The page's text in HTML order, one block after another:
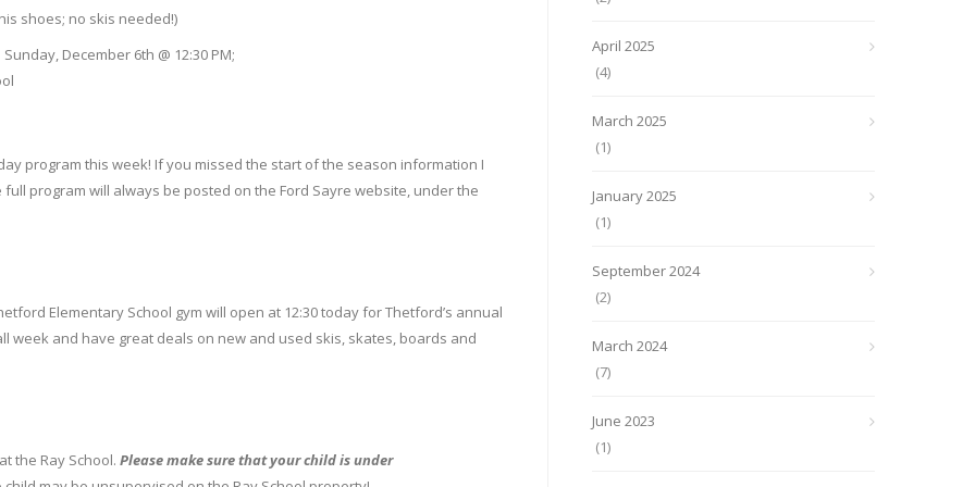
shoes; no skis needed!)
December 6th @ 12:30 PM;
program this week! If you missed the start of the season information I
program will always be posted on the Ford Sayre website, under the
Elementary School gym will open at 12:30 today for Thetford’s annual
week and have great deals on new and used skis, skates, boards and
the Ray School. Pleasemake sure that your child is under
April 2025
(4)
March 2025
(1)
January 2025
(1)
September 2024
(2)
March 2024
(7)
June 2023
(1)